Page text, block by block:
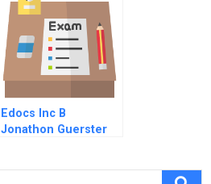
Edocs Inc B
Jonathon Guerster